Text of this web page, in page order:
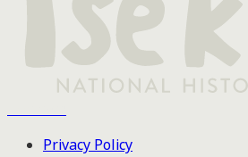
Privacy Policy